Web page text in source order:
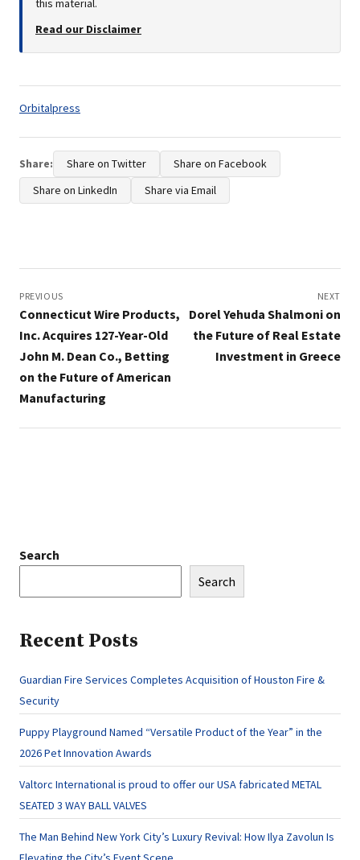
this material.
Read our Disclaimer
Tags:
Orbitalpress
Share: Share on Twitter
Share on Facebook
Share on LinkedIn
Share via Email
navigation
PREVIOUS
Connecticut Wire Products,
Inc. Acquires 127-Year-Old
John M. Dean Co., Betting
on the Future of American
Manufacturing
NEXT
Dorel Yehuda Shalmoni on
the Future of Real Estate
Investment in Greece
Search
Search
Recent Posts
Guardian Fire Services Completes Acquisition of Houston Fire &
Security
Puppy Playground Named “Versatile Product of the Year” in the
2026 Pet Innovation Awards
Valtorc International is proud to offer our USA fabricated METAL
SEATED 3 WAY BALL VALVES
The Man Behind New York City’s Luxury Revival: How Ilya Zavolun Is